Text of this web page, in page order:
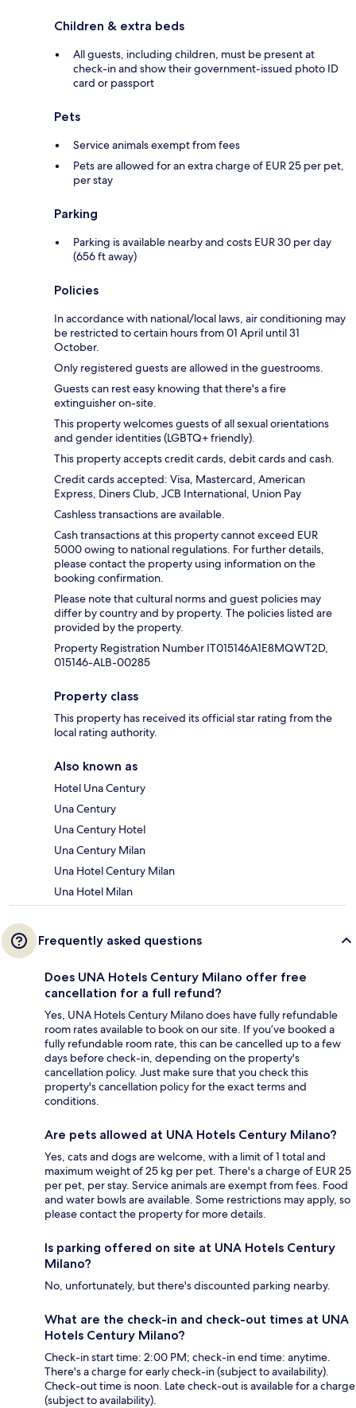
Children & extra beds
All guests, including children, must be present at
check-in and show their government-issued photo ID
card or passport
Pets
Service animals exempt from fees
Pets are allowed for an extra charge of EUR 25 per pet,
per stay
Parking
Parking is available nearby and costs EUR 30 per day
(656 ft away)
Policies
In accordance with national/local laws, air conditioning may
be restricted to certain hours from 01 April until 31
October.
Only registered guests are allowed in the guestrooms.
Guests can rest easy knowing that there's a fire
extinguisher on-site.
This property welcomes guests of all sexual orientations
and gender identities (LGBTQ+ friendly).
This property accepts credit cards, debit cards and cash.
Credit cards accepted: Visa, Mastercard, American
Express, Diners Club, JCB International, Union Pay
Cashless transactions are available.
Cash transactions at this property cannot exceed EUR
5000 owing to national regulations. For further details,
please contact the property using information on the
booking confirmation.
Please note that cultural norms and guest policies may
differ by country and by property. The policies listed are
provided by the property.
Property Registration Number IT015146A1E8MQWT2D,
015146-ALB-00285
Property class
This property has received its official star rating from the
local rating authority.
Also known as
Hotel Una Century
Una Century
Una Century Hotel
Una Century Milan
Una Hotel Century Milan
Una Hotel Milan
Frequently asked questions
Does UNA Hotels Century Milano offer free
cancellation for a full refund?
Yes, UNA Hotels Century Milano does have fully refundable
room rates available to book on our site. If you’ve booked a
fully refundable room rate, this can be cancelled up to a few
days before check-in, depending on the property's
cancellation policy. Just make sure that you check this
property's cancellation policy for the exact terms and
conditions.
Are pets allowed at UNA Hotels Century Milano?
Yes, cats and dogs are welcome, with a limit of 1 total and
maximum weight of 25 kg per pet. There's a charge of EUR 25
per pet, per stay. Service animals are exempt from fees. Food
and water bowls are available. Some restrictions may apply, so
please contact the property for more details.
Is parking offered on site at UNA Hotels Century
Milano?
No, unfortunately, but there's discounted parking nearby.
What are the check-in and check-out times at UNA
Hotels Century Milano?
Check-in start time: 2:00 PM; check-in end time: anytime.
There's a charge for early check-in (subject to availability).
Check-out time is noon. Late check-out is available for a charge
(subject to availability).